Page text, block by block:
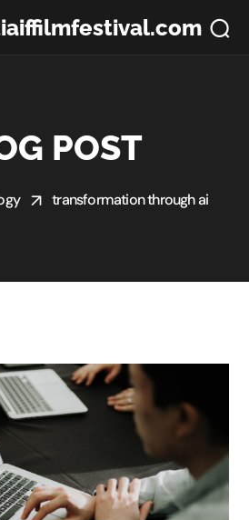
POST
transformation through ai